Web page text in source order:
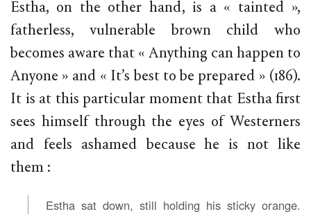
Estha, on the other hand, is a « tainted »,
fatherless, vulnerable brown child who
becomes aware that « Anything can happen to
Anyone » and « It’s best to be prepared » (186).
It is at this particular moment that Estha first
sees himself through the eyes of Westerners
and feels ashamed because he is not like
them :
Estha sat down, still holding his sticky orange.